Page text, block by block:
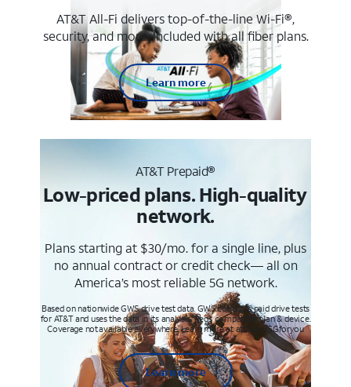
AT&T All-Fi delivers top-of-the-line Wi-Fi®,
security, and more. Included with all fiber plans.
Learn more
AT&T Prepaid®
Low-priced plans. High-quality
network.
Plans starting at $30/mo. for a single line, plus
no annual contract or credit check— all on
America’s most reliable 5G network.
Based on nationwide GWS drive test data. GWS conducts paid drive tests
for AT&T and uses the data in its analysis. Req’s compatible plan & device.
Coverage not available everywhere. Learn more at att.com/5Gforyou
Learn more